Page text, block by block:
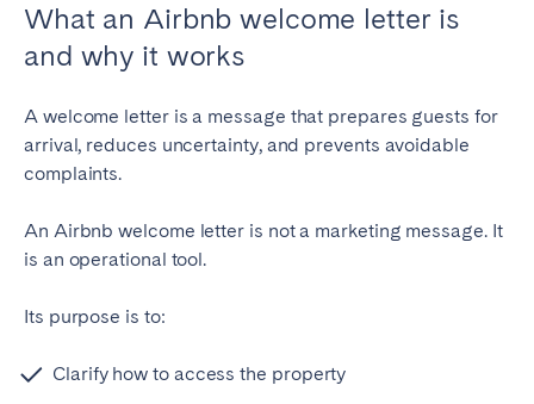
What an Airbnb welcome letter is
and why it works
A welcome letter is a message that prepares guests for
arrival, reduces uncertainty, and prevents avoidable
complaints.
An Airbnb welcome letter is not a marketing message. It
is an operational tool.
Its purpose is to:
Clarify how to access the property
Albufeira
Aveiro
Beja
Leiria
Lisbon
Porto
MADEIRA
AZORES
Ponta Delgada